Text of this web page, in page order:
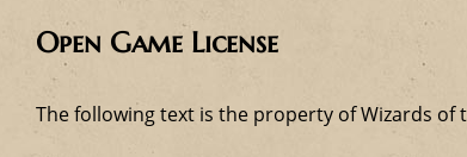
Open Game License
The following text is the property of Wizards of